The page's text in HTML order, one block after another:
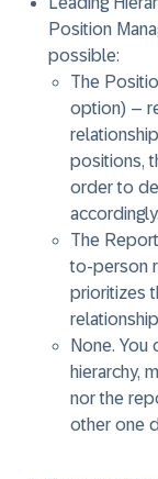
Position
possible:
The
option) –
positions,
order to
accordingly.
The
to-person
prioritizes
None. You
hierarchy,
nor the
other one